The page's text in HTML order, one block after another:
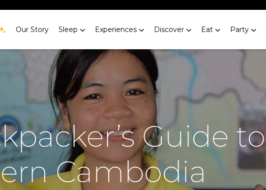
Our Story Sleep Experiences Discover Eat Party
Guide to
Cambodia